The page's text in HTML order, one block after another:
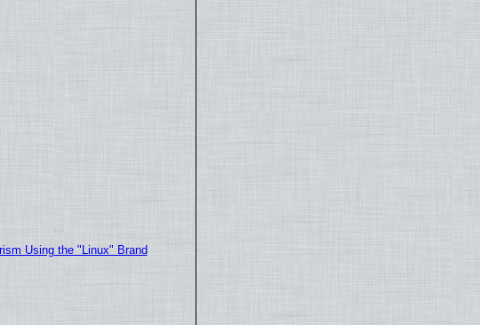
Using the "Linux" Brand